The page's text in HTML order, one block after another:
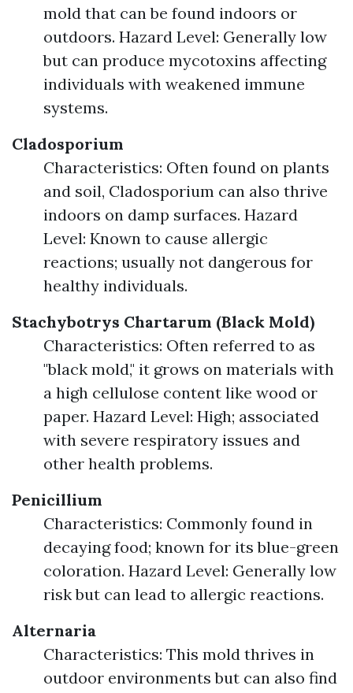
mold that can be found indoors or
outdoors. Hazard Level: Generally low
but can produce mycotoxins affecting
individuals with weakened immune
systems.
Cladosporium
Characteristics: Often found on plants
and soil, Cladosporium can also thrive
indoors on damp surfaces. Hazard
Level: Known to cause allergic
reactions; usually not dangerous for
healthy individuals.
Stachybotrys Chartarum (Black Mold)
Characteristics: Often referred to as
"black mold," it grows on materials with
a high cellulose content like wood or
paper. Hazard Level: High; associated
with severe respiratory issues and
other health problems.
Penicillium
Characteristics: Commonly found in
decaying food; known for its blue-green
coloration. Hazard Level: Generally low
risk but can lead to allergic reactions.
Alternaria
Characteristics: This mold thrives in
outdoor environments but can also find